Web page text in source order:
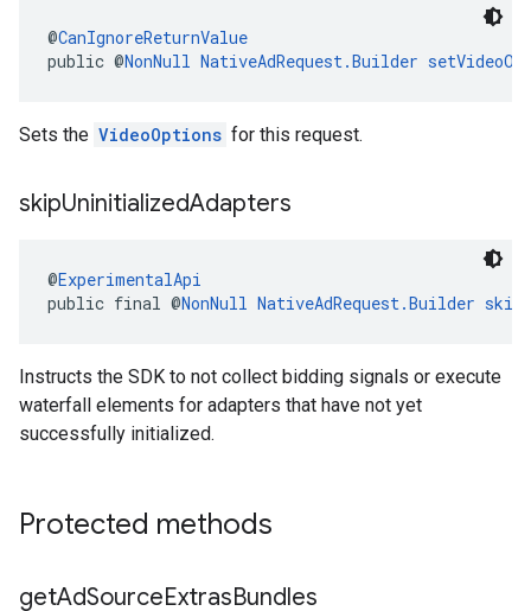
@CanIgnoreReturnValue
public @NonNull NativeAdRequest.Builder
Sets the VideoOptions for this request.
skipUninitializedAdapters
@ExperimentalApi
public final @NonNull NativeAdRequest.Builder
Instructs the SDK to not collect bidding signals or execute
waterfall elements for adapters that have not yet
successfully initialized.
Protected methods
getAdSourceExtrasBundles